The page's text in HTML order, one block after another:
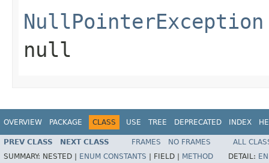
NullPointerException
null
OVERVIEW PACKAGE CLASS USE TREE DEPRECATED INDEX
PREV CLASS NEXT CLASS FRAMES NO FRAMES
ALL
SUMMARY: NESTED | ENUM CONSTANTS FIELD | METHOD DETAIL: